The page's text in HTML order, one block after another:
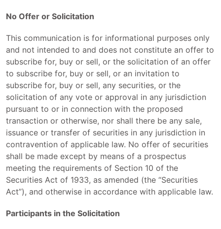
No Offer or Solicitation
This communication is for informational purposes only
and not intended to and does not constitute an offer to
subscribe for, buy or sell, or the solicitation of an offer
to subscribe for, buy or sell, or an invitation to
subscribe for, buy or sell, any securities, or the
solicitation of any vote or approval in any jurisdiction
pursuant to or in connection with the proposed
transaction or otherwise, nor shall there be any sale,
issuance or transfer of securities in any jurisdiction in
contravention of applicable law. No offer of securities
shall be made except by means of a prospectus
meeting the requirements of Section 10 of the
Securities Act of 1933, as amended (the “Securities
Act”), and otherwise in accordance with applicable law.
Participants in the Solicitation